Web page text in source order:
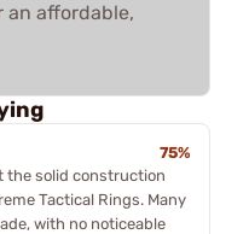
an affordable,
75%
the solid construction
Tactical Rings. Many
with no noticeable